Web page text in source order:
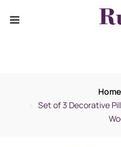
Home
Set of 3 Decorative